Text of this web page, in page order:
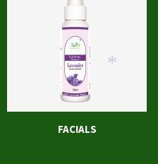
FACIALS